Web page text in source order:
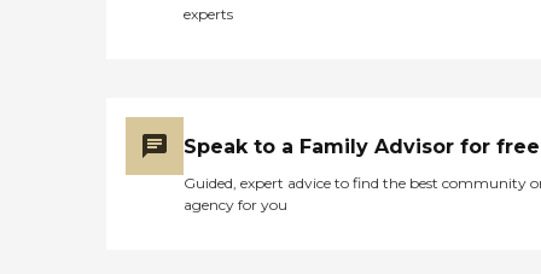
experts
Speak to a Family Advisor for free
Guided, expert advice to find the best community
agency for you